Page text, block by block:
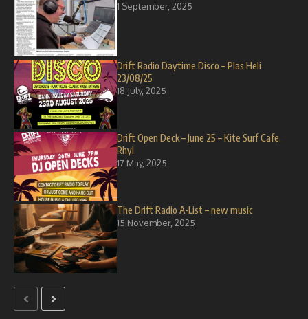
1 September, 2025
Drift Radio Daytime Disco – Plas Heli
23/08/25
18 July, 2025
Drift Open Deck – June 25 – Kite Surf Cafe,
Rhyl
17 May, 2025
The Drift Radio A-List – new music
15 November, 2025